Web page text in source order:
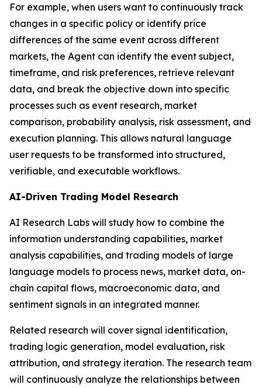
For example, when users want to continuously track
changes in a specific policy or identify price
differences of the same event across different
markets, the Agent can identify the event subject,
timeframe, and risk preferences, retrieve relevant
data, and break the objective down into specific
processes such as event research, market
comparison, probability analysis, risk assessment, and
execution planning. This allows natural language
user requests to be transformed into structured,
verifiable, and executable workflows.
AI-Driven Trading Model Research
AI Research Labs will study how to combine the
information understanding capabilities, market
analysis capabilities, and trading models of large
language models to process news, market data, on-
chain capital flows, macroeconomic data, and
sentiment signals in an integrated manner.
Related research will cover signal identification,
trading logic generation, model evaluation, risk
attribution, and strategy iteration. The research team
will continuously analyze the relationships between